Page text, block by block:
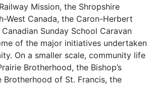
Mission, the Shropshire
West Canada, the Caron-Herbert
Sunday School Caravan
of the major initiatives undertaken
On a smaller scale, community life
Brotherhood, the Bishop’s
Brotherhood of St. Francis, the